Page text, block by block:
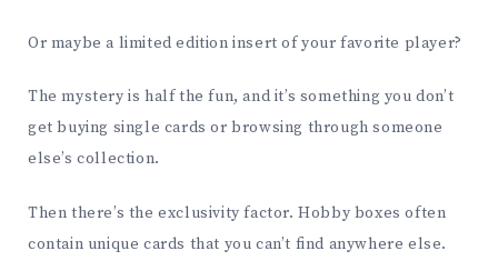
Or maybe a limited edition insert of your favorite player?
The mystery is half the fun, and it’s something you don’t
get buying single cards or browsing through someone
else’s collection.
Then there’s the exclusivity factor. Hobby boxes often
contain unique cards that you can’t find anywhere else.